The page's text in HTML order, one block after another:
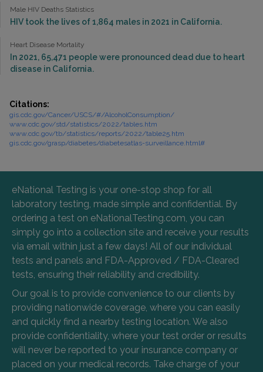
Male HIV Deaths Statistics
HIV took the lives of 1,864 males in 2021 in California.
Heart Disease Mortality
In 2021, 65,471 people were pronounced dead due to heart
disease in California.
Citations:
gis.cdc.gov/Cancer/USCS/#/AlcoholConsumption/
www.cdc.gov/std/statistics/2022/tables.htm
www.cdc.gov/tb/statistics/reports/2022/table25.htm
gis.cdc.gov/grasp/diabetes/diabetesatlas-surveillance.html#
eNational Testing is your one-stop shop for all
laboratory testing, made simple and confidential. By
ordering a test on eNationalTesting.com, you can
simply go into a collection site and receive your results
via email within just a few days! All of our individual
tests and panels and FDA-Approved / FDA-Cleared
tests, ensuring their reliability and credibility.
Our goal is to provide convenience to our clients by
providing nationwide coverage, where you can easily
and quickly find a nearby testing location. We also
provide confidentiality, where your test order or results
will never be reported to your insurance company or
placed on your medical records. Take charge of your